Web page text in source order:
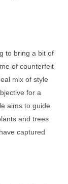
to bring a bit of
of counterfeit
mix of style
for a
aims to guide
and trees
captured